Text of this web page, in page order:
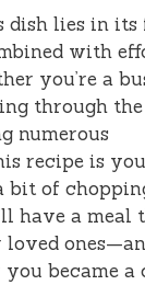
dish lies in its
with
you’re a
through
numerous
recipe is
bit of
have a meal
loved
became